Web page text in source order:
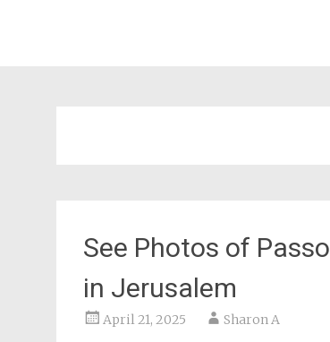
See Photos of
in Jerusalem
April 21, 2025 Sharon A